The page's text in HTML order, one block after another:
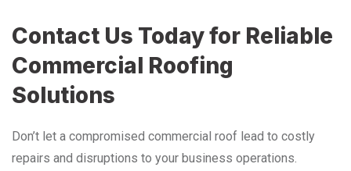
Contact Us Today for Reliable
Commercial Roofing
Solutions
Don’t let a compromised commercial roof lead to costly
repairs and disruptions to your business operations.